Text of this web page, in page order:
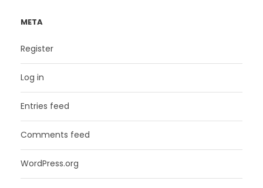
META
Register
Log in
Entries feed
Comments feed
WordPress.org